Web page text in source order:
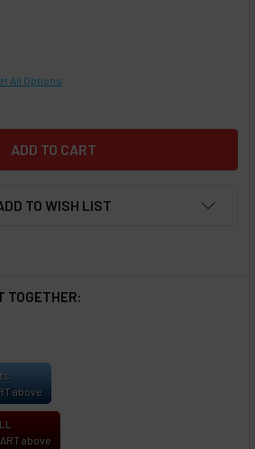
OF REPLACEMENT POD -
QUANTITY OF REPLACEMENT POD -
All Options
TO WISH LIST
TOGETHER:
above
above